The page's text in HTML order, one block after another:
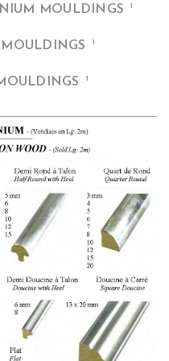
MOULDINGS 1
1
1